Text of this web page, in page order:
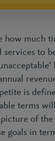
how much
services to
is
terms
of the
goals in